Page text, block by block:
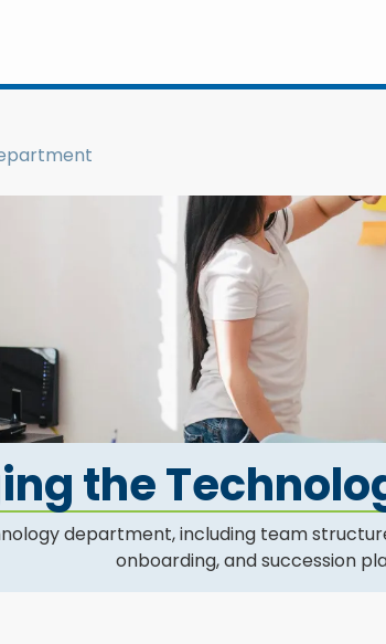
the
department, including team
onboarding, and succession